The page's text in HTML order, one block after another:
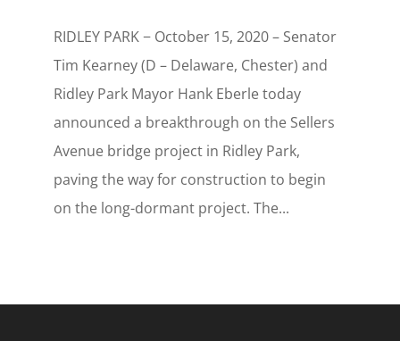
RIDLEY PARK − October 15, 2020 – Senator
Tim Kearney (D – Delaware, Chester) and
Ridley Park Mayor Hank Eberle today
announced a breakthrough on the Sellers
Avenue bridge project in Ridley Park,
paving the way for construction to begin
on the long-dormant project. The...